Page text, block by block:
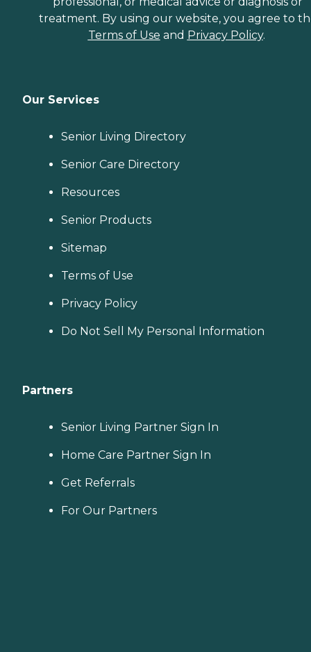
treatment. By using our website, you agree to
Terms of Use and Privacy Policy.
Our Services
Senior Living Directory
Senior Care Directory
Resources
Senior Products
Sitemap
Terms of Use
Privacy Policy
Do Not Sell My Personal Information
Partners
Senior Living Partner Sign In
Home Care Partner Sign In
Get Referrals
For Our Partners